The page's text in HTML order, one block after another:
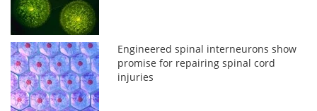
Engineered spinal interneurons show
promise for repairing spinal cord
injuries